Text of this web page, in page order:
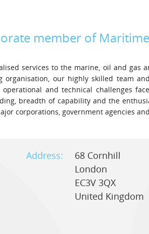
member of
services to the marine, oil and gas
our highly skilled team
and technical challenges
breadth of capability and the
corporations, government agencies
Address:
68 Cornhill
London
EC3V 3QX
United Kingdom